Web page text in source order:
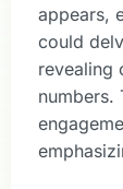
appears,
could
revealing
numbers.